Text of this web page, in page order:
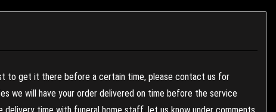
to get it there before a certain time, please contact us for
we will have your order delivered on time before the service
time with funeral home staff, let us know under comments